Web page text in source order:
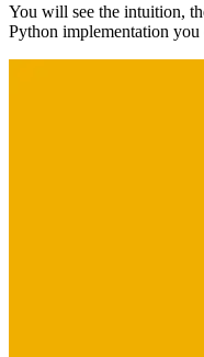
You will see the intuition,
Python implementation